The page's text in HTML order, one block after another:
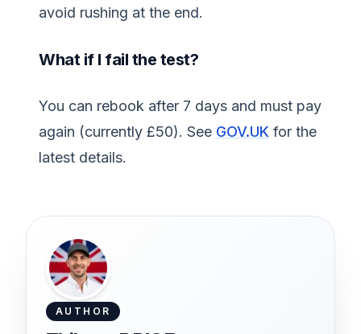
avoid rushing at the end.
What if I fail the test?
You can rebook after 7 days and must pay
again (currently £50). See GOV.UK for the
latest details.
AUTHOR